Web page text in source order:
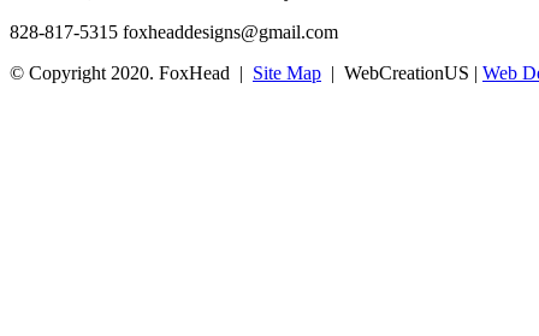
828-817-5315 foxheaddesigns@gmail.com
© Copyright 2020. FoxHead | Site Map | WebCreationUS | Web